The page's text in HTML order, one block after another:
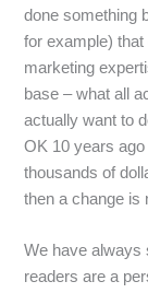
done something
for example)
marketing
base – what all
actually want to
OK 10 years
thousands of
then a change is
We have always
readers are a